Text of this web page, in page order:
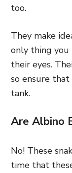
too.
They make
only thing you
their eyes.
so ensure
tank.
Are Albino
No! These
time that